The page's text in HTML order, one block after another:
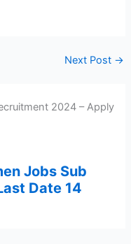
Next Post →
2024 – Apply
Jobs Sub
Date 14